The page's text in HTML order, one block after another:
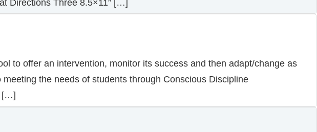
Directions Three 8.5×11” […]
to offer an intervention, monitor its success and then adapt/change as
the needs of students through Conscious Discipline
[…]